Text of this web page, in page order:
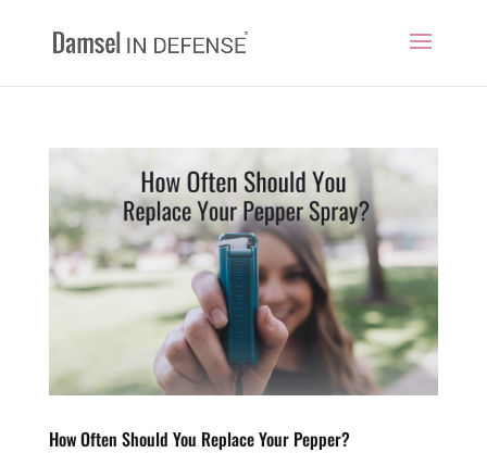
How Often Should You Replace Your Pepper?